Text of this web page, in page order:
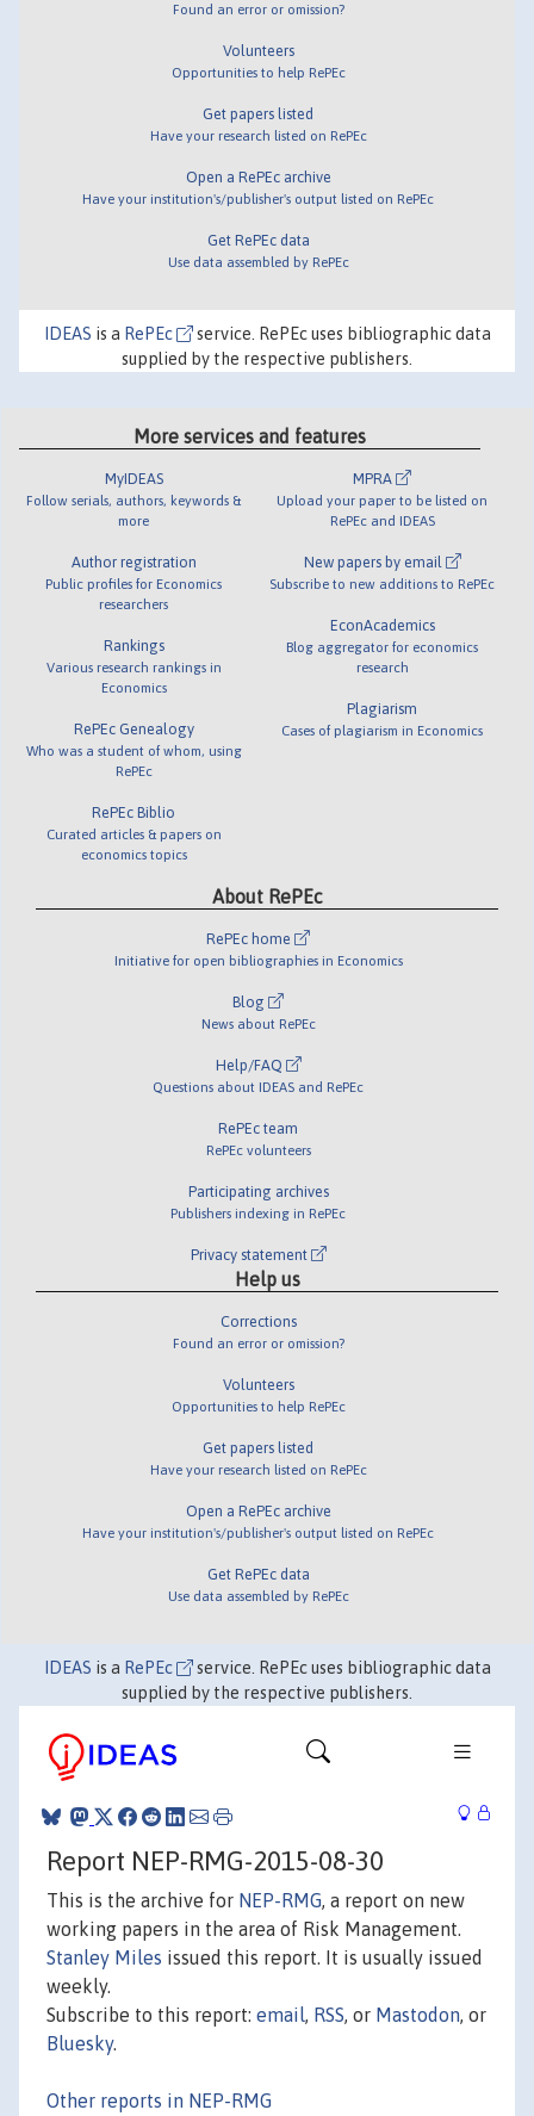
Found an error or omission?
Volunteers
Opportunities to help RePEc
Get papers listed
Have your research listed on RePEc
Open a RePEc archive
Have your institution's/publisher's output listed on RePEc
Get RePEc data
Use data assembled by RePEc
IDEAS is a RePEc
service. RePEc uses bibliographic data
supplied by the respective publishers.
More services and features
MyIDEAS
Follow serials, authors, keywords &
more
Author registration
Public profiles for Economics
researchers
Rankings
Various research rankings in
Economics
RePEc Genealogy
Who was a student of whom, using
RePEc
RePEc Biblio
Curated articles & papers on
economics topics
MPRA
Upload your paper to be listed on
RePEc and IDEAS
New papers by email
Subscribe to new additions to RePEc
EconAcademics
Blog aggregator for economics
research
Plagiarism
Cases of plagiarism in Economics
About RePEc
RePEc home
Initiative for open bibliographies in Economics
Blog
News about RePEc
Help/FAQ
Questions about IDEAS and RePEc
RePEc team
RePEc volunteers
Participating archives
Publishers indexing in RePEc
Privacy statement
Help us
Corrections
Found an error or omission?
Volunteers
Opportunities to help RePEc
Get papers listed
Have your research listed on RePEc
Open a RePEc archive
Have your institution's/publisher's output listed on RePEc
Get RePEc data
Use data assembled by RePEc
IDEAS is a RePEc
service. RePEc uses bibliographic data
supplied by the respective publishers.
Report NEP-RMG-2015-08-30
This is the archive for NEP-RMG, a report on new
working papers in the area of Risk Management.
Stanley Miles issued this report. It is usually issued
weekly.
Subscribe to this report: email, RSS, or Mastodon, or
Bluesky.
Other reports in NEP-RMG